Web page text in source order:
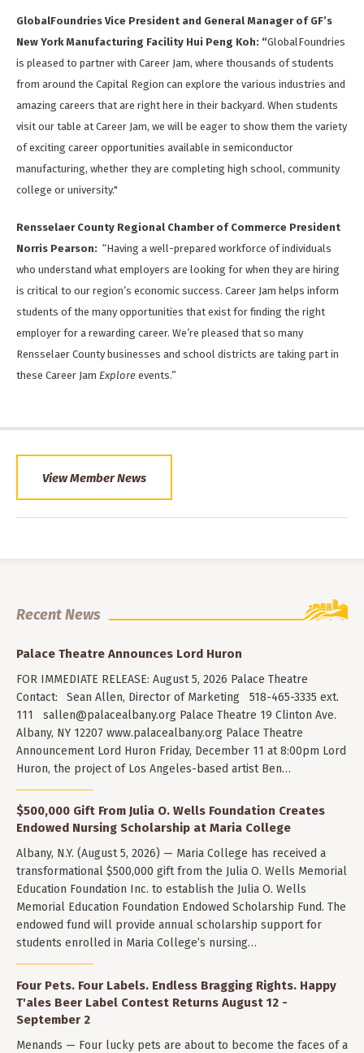
GlobalFoundries Vice President and General Manager of GF’s
New York Manufacturing Facility Hui Peng Koh: “GlobalFoundries
is pleased to partner with Career Jam, where thousands of students
from around the Capital Region can explore the various industries and
amazing careers that are right here in their backyard. When students
visit our table at Career Jam, we will be eager to show them the variety
of exciting career opportunities available in semiconductor
manufacturing, whether they are completing high school, community
college or university."
Rensselaer County Regional Chamber of Commerce President
Norris Pearson: “Having a well-prepared workforce of individuals
who understand what employers are looking for when they are hiring
is critical to our region’s economic success. Career Jam helps inform
students of the many opportunities that exist for finding the right
employer for a rewarding career. We’re pleased that so many
Rensselaer County businesses and school districts are taking part in
these Career Jam Explore events.”
View Member News
Recent News
Palace Theatre Announces Lord Huron
FOR IMMEDIATE RELEASE: August 5, 2026 Palace Theatre
Contact: Sean Allen, Director of Marketing 518-465-3335 ext.
111 sallen@palacealbany.org Palace Theatre 19 Clinton Ave.
Albany, NY 12207 www.palacealbany.org Palace Theatre
Announcement Lord Huron Friday, December 11 at 8:00pm Lord
Huron, the project of Los Angeles-based artist Ben…
$500,000 Gift From Julia O. Wells Foundation Creates
Endowed Nursing Scholarship at Maria College
Albany, N.Y. (August 5, 2026) — Maria College has received a
transformational $500,000 gift from the Julia O. Wells Memorial
Education Foundation Inc. to establish the Julia O. Wells
Memorial Education Foundation Endowed Scholarship Fund. The
endowed fund will provide annual scholarship support for
students enrolled in Maria College’s nursing…
Four Pets. Four Labels. Endless Bragging Rights. Happy
T'ales Beer Label Contest Returns August 12 -
September 2
Menands — Four lucky pets are about to become the faces of a